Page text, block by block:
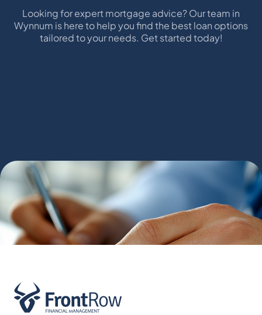
Looking for expert mortgage advice? Our team in
Wynnum is here to help you find the best loan options
tailored to your needs. Get started today!